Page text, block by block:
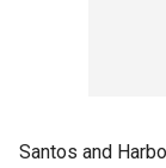
Santos and